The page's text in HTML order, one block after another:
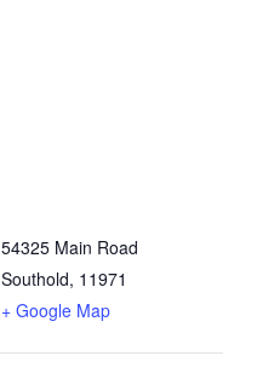
54325 Main Road
Southold, 11971
+ Google Map